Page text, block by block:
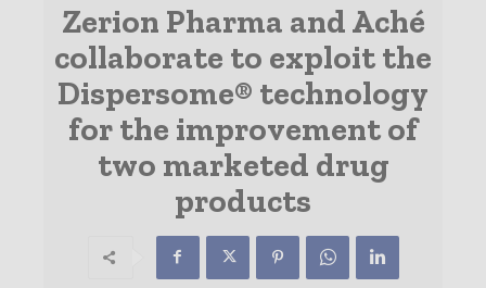
Zerion Pharma and Aché
collaborate to exploit the
Dispersome® technology
for the improvement of
two marketed drug
products